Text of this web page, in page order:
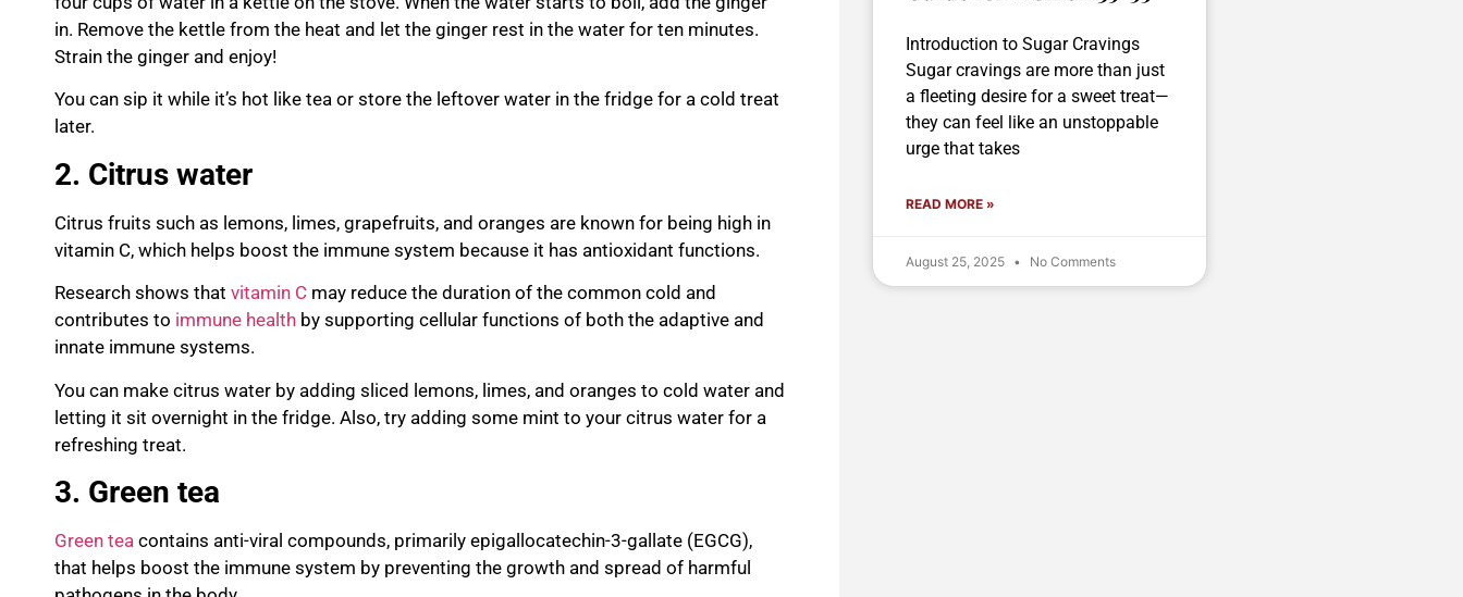
in. Remove the kettle from the heat and let the ginger rest in the water for ten minutes.
Strain the ginger and enjoy!
You can sip it while it’s hot like tea or store the leftover water in the fridge for a cold treat
later.
2. Citrus water
Citrus fruits such as lemons, limes, grapefruits, and oranges are known for being high in
vitamin C, which helps boost the immune system because it has antioxidant functions.
Research shows that vitamin C may reduce the duration of the common cold and
contributes to immune health by supporting cellular functions of both the adaptive and
innate immune systems.
You can make citrus water by adding sliced lemons, limes, and oranges to cold water and
letting it sit overnight in the fridge. Also, try adding some mint to your citrus water for a
refreshing treat.
3. Green tea
Green tea contains anti-viral compounds, primarily epigallocatechin-3-gallate (EGCG),
that helps boost the immune system by preventing the growth and spread of harmful
Introduction to Sugar Cravings
Sugar cravings are more than just
a fleeting desire for a sweet treat—
they can feel like an unstoppable
urge that takes
READ MORE »
August 25, 2025 No Comments